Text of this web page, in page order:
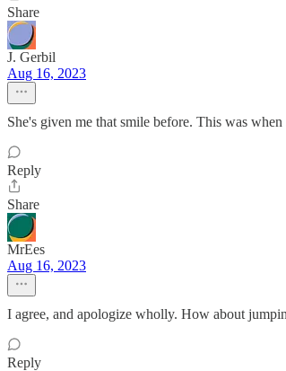
Share
J. Gerbil
Aug 16, 2023
She's given me that smile before. This was
Reply
Share
MrEes
Aug 16, 2023
I agree, and apologize wholly. How about
Reply